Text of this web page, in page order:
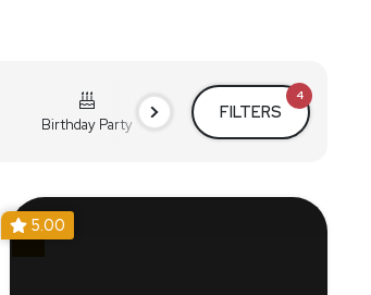
Birthday Party Cocktail Party Holiday
FILTERS
4
5.00